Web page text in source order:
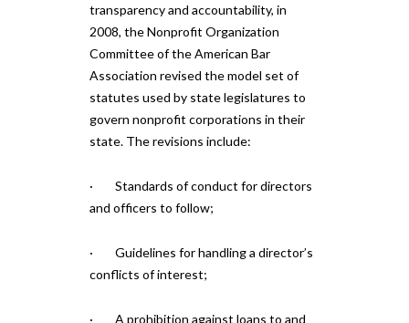
transparency and accountability, in
2008, the Nonprofit Organization
Committee of the American Bar
Association revised the model set of
statutes used by state legislatures to
govern nonprofit corporations in their
state. The revisions include:
· Standards of conduct for directors
and officers to follow;
· Guidelines for handling a director’s
conflicts of interest;
· A prohibition against loans to and